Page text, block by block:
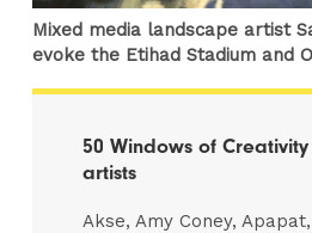
Mixed media landscape artist
evoke the Etihad Stadium and
50 Windows of
artists
Akse, Amy Coney,